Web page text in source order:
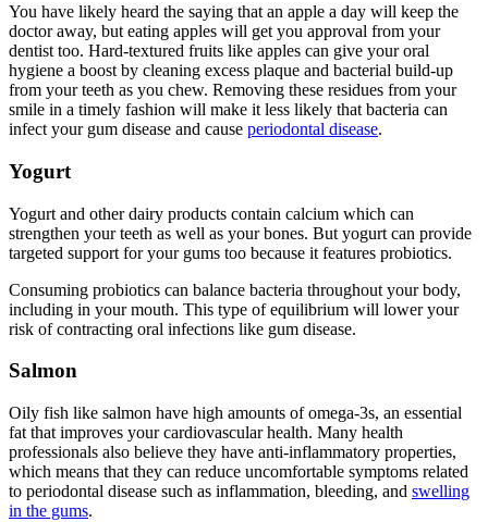
You have likely heard the saying that an apple a day will keep the
doctor away, but eating apples will get you approval from your
dentist too. Hard-textured fruits like apples can give your oral
hygiene a boost by cleaning excess plaque and bacterial build-up
from your teeth as you chew. Removing these residues from your
smile in a timely fashion will make it less likely that bacteria can
infect your gum disease and cause periodontal disease.
Yogurt
Yogurt and other dairy products contain calcium which can
strengthen your teeth as well as your bones. But yogurt can provide
targeted support for your gums too because it features probiotics.
Consuming probiotics can balance bacteria throughout your body,
including in your mouth. This type of equilibrium will lower your
risk of contracting oral infections like gum disease.
Salmon
Oily fish like salmon have high amounts of omega-3s, an essential
fat that improves your cardiovascular health. Many health
professionals also believe they have anti-inflammatory properties,
which means that they can reduce uncomfortable symptoms related
to periodontal disease such as inflammation, bleeding, and swelling
in the gums.